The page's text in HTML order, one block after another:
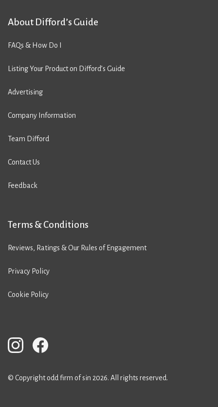
About Difford’s Guide
FAQs & How Do I
Listing Your Product on Difford’s Guide
Advertising
Company Information
Team Difford
Contact Us
Feedback
Terms & Conditions
Reviews, Ratings & Our Rules of Engagement
Privacy Policy
Cookie Policy
© Copyright odd firm of sin 2026. All rights reserved.